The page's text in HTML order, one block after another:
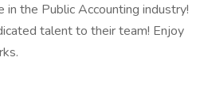
the Public Accounting industry!
talent to their team! Enjoy